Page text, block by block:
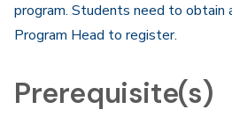
program. Students need to obtain
Program Head to register.
Prerequisite(s)